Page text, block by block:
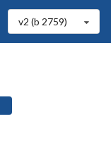
v2 (b 2759)